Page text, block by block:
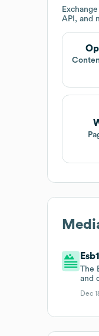
API, and
The
and
Dec